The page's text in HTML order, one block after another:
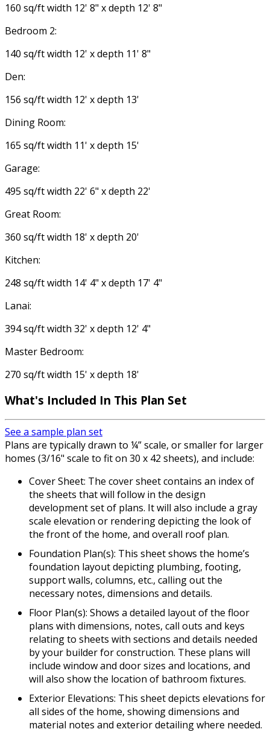
160 sq/ft width 12' 8" x depth 12' 8"
Bedroom 2:
140 sq/ft width 12' x depth 11' 8"
Den:
156 sq/ft width 12' x depth 13'
Dining Room:
165 sq/ft width 11' x depth 15'
Garage:
495 sq/ft width 22' 6" x depth 22'
Great Room:
360 sq/ft width 18' x depth 20'
Kitchen:
248 sq/ft width 14' 4" x depth 17' 4"
Lanai:
394 sq/ft width 32' x depth 12' 4"
Master Bedroom:
270 sq/ft width 15' x depth 18'
What's Included In This Plan Set
See a sample plan set
Plans are typically drawn to ¼” scale, or smaller for larger
homes (3/16" scale to fit on 30 x 42 sheets), and include:
Cover Sheet: The cover sheet contains an index of
the sheets that will follow in the design
development set of plans. It will also include a gray
scale elevation or rendering depicting the look of
the front of the home, and overall roof plan.
Foundation Plan(s): This sheet shows the home’s
foundation layout depicting plumbing, footing,
support walls, columns, etc., calling out the
necessary notes, dimensions and details.
Floor Plan(s): Shows a detailed layout of the floor
plans with dimensions, notes, call outs and keys
relating to sheets with sections and details needed
by your builder for construction. These plans will
include window and door sizes and locations, and
will also show the location of bathroom fixtures.
Exterior Elevations: This sheet depicts elevations for
all sides of the home, showing dimensions and
material notes and exterior detailing where needed.